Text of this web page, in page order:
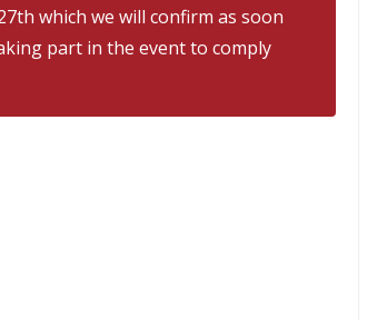
which we will confirm as soon
part in the event to comply